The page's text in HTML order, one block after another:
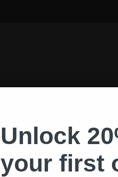
Unlock
your first